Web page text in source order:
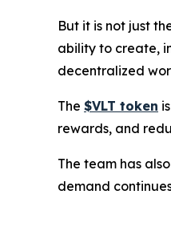
But it is not just
ability to create,
decentralized
The $VLT token
rewards, and
The team has
demand